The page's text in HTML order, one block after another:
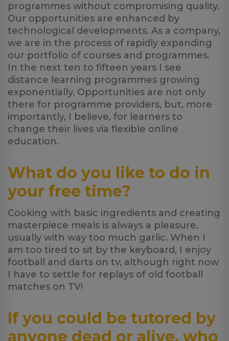
programmes without compromising quality.
Our opportunities are enhanced by
technological developments. As a company,
we are in the process of rapidly expanding
our portfolio of courses and programmes.
In the next ten to fifteen years I see
distance learning programmes growing
exponentially. Opportunities are not only
there for programme providers, but, more
importantly, I believe, for learners to
change their lives via flexible online
education.
What do you like to do in
your free time?
Cooking with basic ingredients and creating
masterpiece meals is always a pleasure,
usually with way too much garlic. When I
am too tired to sit by the keyboard, I enjoy
football and darts on tv, although right now
I have to settle for replays of old football
matches on TV!
If you could be tutored by
anyone dead or alive, who